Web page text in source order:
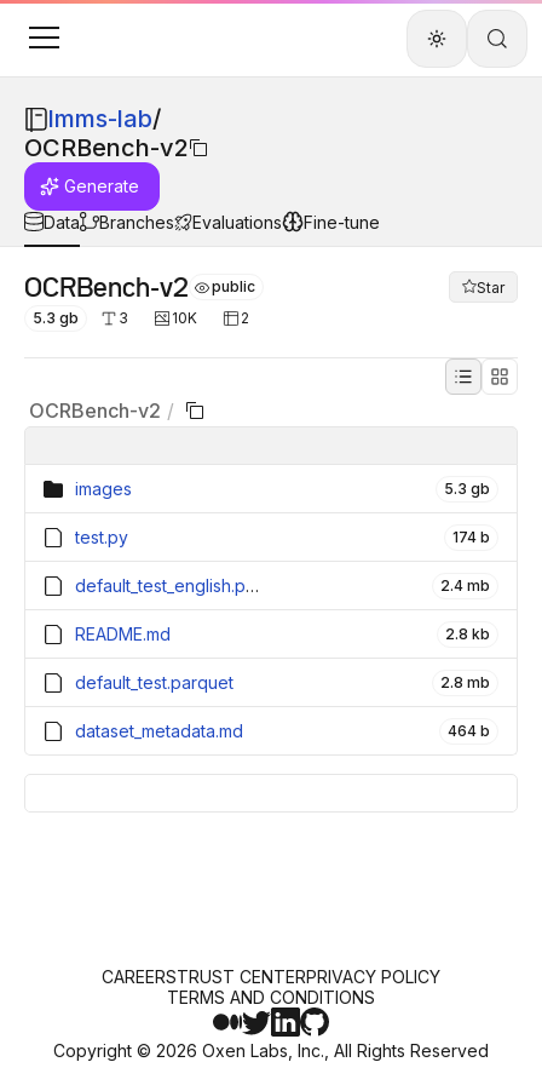
lmms-lab/
OCRBench-v2
Generate
Data
Branches Evaluations Fine-tune
OCRBench-v2 public
Star
5.3 gb
3 10K 2
OCRBench-v2 /
images 5.3 gb
test.py 174 b
default_test_english.parquet 2.4 mb
README.md 2.8 kb
default_test.parquet 2.8 mb
dataset_metadata.md 464 b
Copyright © 2026 Oxen Labs, Inc., All Rights Reserved
CAREERSTRUST CENTERPRIVACY POLICY
TERMS AND CONDITIONS